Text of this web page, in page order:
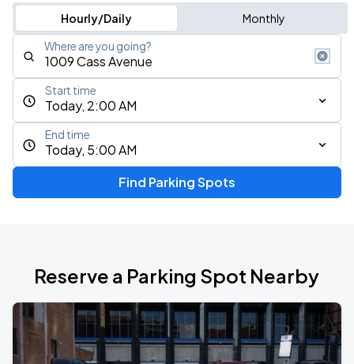
Hourly/Daily Monthly
Where are you going?
Today, 2:00 AM
Start time
Today, 5:00 AM
End time
Find Parking Spots
Reserve a Parking Spot Nearby